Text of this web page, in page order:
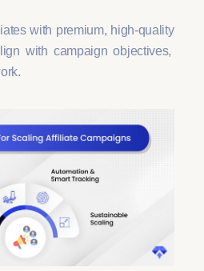
with premium, high-quality
with campaign objectives,